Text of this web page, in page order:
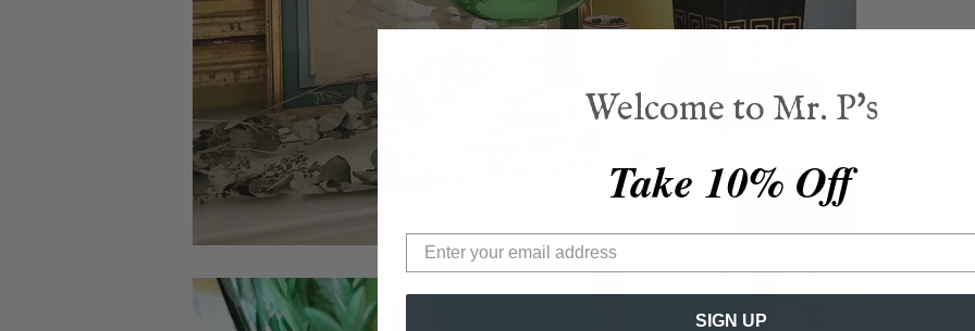
Welcome to Mr. P's
Take 10% Off
SIGN UP